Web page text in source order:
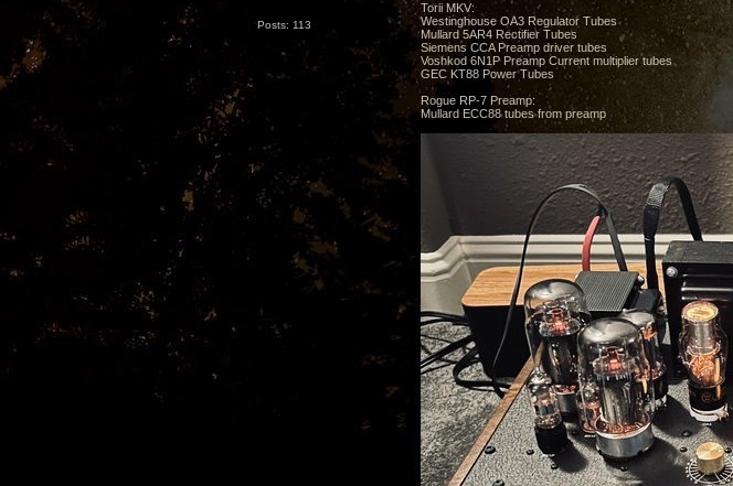
Posts: 113
Torii MKV:
Westinghouse OA3 Regulator Tubes
Mullard 5AR4 Rectifier Tubes
Siemens CCA Preamp driver tubes
Voshkod 6N1P Preamp Current multiplier tubes
GEC KT88 Power Tubes
Rogue RP-7 Preamp:
Mullard ECC88 tubes from preamp